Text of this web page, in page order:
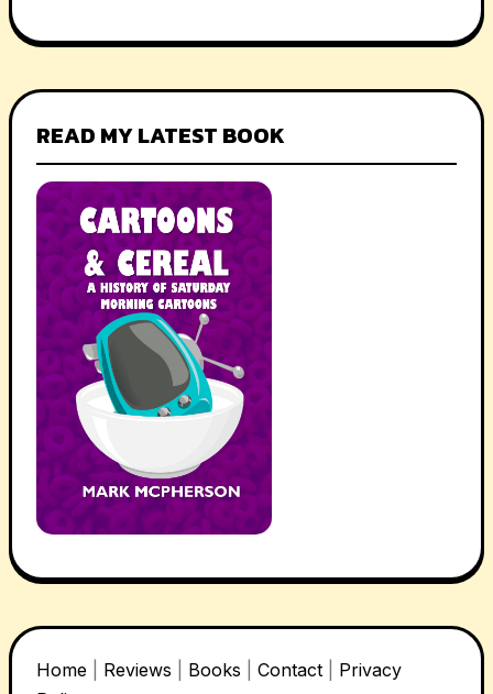
READ MY LATEST BOOK
Home Reviews Books Contact
Privacy